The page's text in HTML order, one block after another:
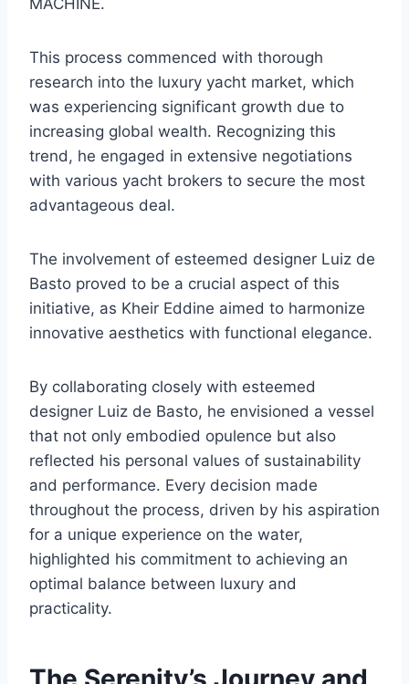
This process commenced with thorough
research into the luxury yacht market, which
was experiencing significant growth due to
increasing global wealth. Recognizing this
trend, he engaged in extensive negotiations
with various yacht brokers to secure the most
advantageous deal.
The involvement of esteemed designer Luiz de
Basto proved to be a crucial aspect of this
initiative, as Kheir Eddine aimed to harmonize
innovative aesthetics with functional elegance.
By collaborating closely with esteemed
designer Luiz de Basto, he envisioned a vessel
that not only embodied opulence but also
reflected his personal values of sustainability
and performance. Every decision made
throughout the process, driven by his aspiration
for a unique experience on the water,
highlighted his commitment to achieving an
optimal balance between luxury and
practicality.